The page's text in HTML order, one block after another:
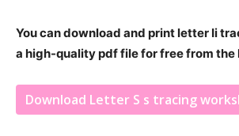
You can download and print letter Ii
a high-quality pdf file for free from the
Download Letter S s tracing